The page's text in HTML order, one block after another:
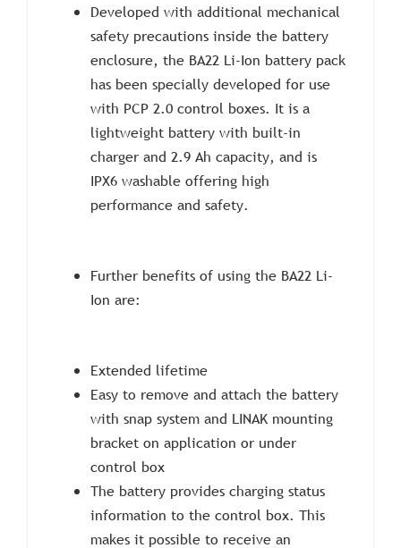
Developed with additional mechanical
safety precautions inside the battery
enclosure, the BA22 Li-Ion battery pack
has been specially developed for use
with PCP 2.0 control boxes. It is a
lightweight battery with built-in
charger and 2.9 Ah capacity, and is
IPX6 washable offering high
performance and safety.
Further benefits of using the BA22 Li-
Ion are:
Extended lifetime
Easy to remove and attach the battery
with snap system and LINAK mounting
bracket on application or under
control box
The battery provides charging status
information to the control box. This
makes it possible to receive an